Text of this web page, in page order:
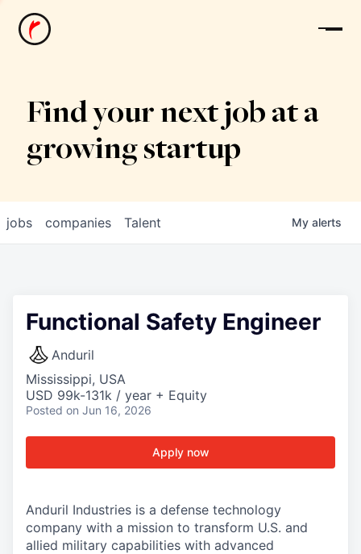
News
Find your next job at a
growing startup
jobs companies Talent My alerts
Functional Safety Engineer
Anduril
Mississippi, USA
USD 99k-131k / year + Equity
Posted on Jun 16, 2026
Apply now
Anduril Industries is a defense technology
company with a mission to transform U.S. and
allied military capabilities with advanced